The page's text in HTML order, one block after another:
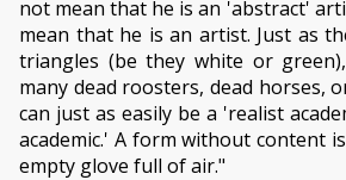
not mean that he is an 'abstract'
mean that he is an artist. Just as
triangles (be they white or
many dead roosters, dead horses,
can just as easily be a 'realist
academic.' A form without content
empty glove full of air."